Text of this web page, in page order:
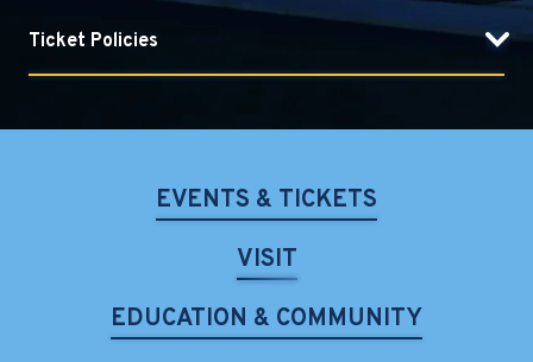
EVENTS & TICKETS
VISIT
EDUCATION & COMMUNITY
Ticket Policies